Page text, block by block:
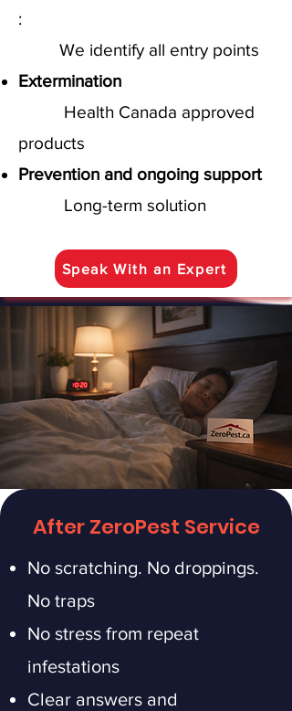
:
We identify all entry points
Extermination
Health Canada approved
products
Prevention and ongoing support
Long-term solution
Speak With an Expert
After ZeroPest Service
No scratching. No droppings.
No traps
No stress from repeat
infestations
Clear answers and